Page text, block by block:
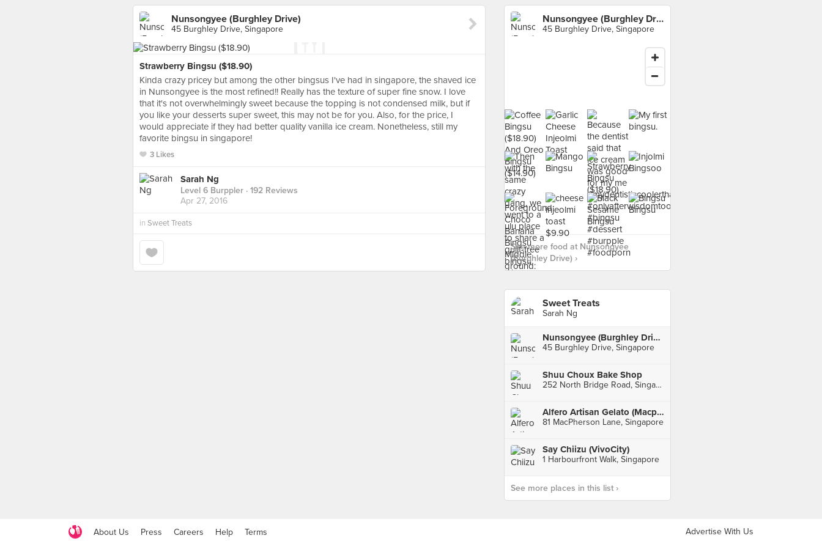
Nunsongyee (Burghley Drive)
45 Burghley Drive, Singapore
Strawberry Bingsu ($18.90)
Kinda crazy pricey but among the other bingsus I've had in singapore, the shaved ice
in Nunsongyee is the most refined!! Really has the texture of super fine snow. I love
that it's not overwhelmingly sweet because the topping is not condensed milk, but if
you like your desserts super sweet, this may not be for you. Also, for the price, I
would appreciate if they had better quality vanilla ice cream. Nonetheless, still my
favorite bingsu in singapore!
3 Likes
Sarah Ng
Level 6 Burppler · 192 Reviews
Apr 27, 2016
in Sweet Treats
Nunsongyee (Burghley Drive)
45 Burghley Drive, Singapore
See more food at Nunsongyee
(Burghley Drive) ›
Sweet Treats
Sarah Ng
Nunsongyee (Burghley Drive)
45 Burghley Drive, Singapore
Shuu Choux Bake Shop
252 North Bridge Road, Singapore
Alfero Artisan Gelato (Macpherson)
81 MacPherson Lane, Singapore
Say Chiizu (VivoCity)
1 Harbourfront Walk, Singapore
See more places in this list ›
About Us Press Careers Help Terms Advertise With Us